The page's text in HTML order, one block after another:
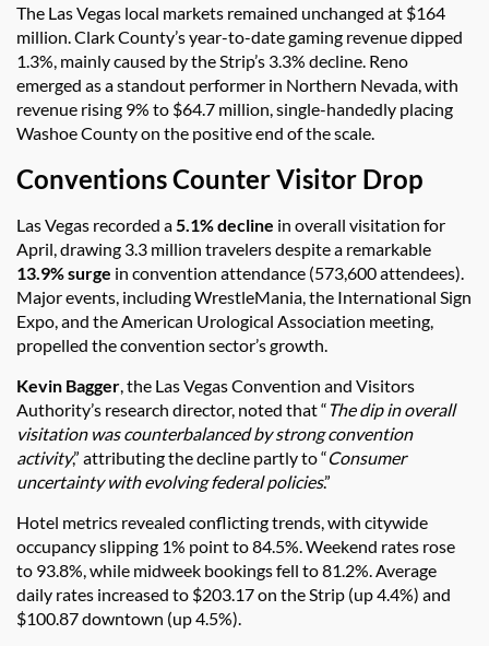
The Las Vegas local markets remained unchanged at $164
million. Clark County’s year-to-date gaming revenue dipped
1.3%, mainly caused by the Strip’s 3.3% decline. Reno
emerged as a standout performer in Northern Nevada, with
revenue rising 9% to $64.7 million, single-handedly placing
Washoe County on the positive end of the scale.
Conventions Counter Visitor Drop
Las Vegas recorded a 5.1% decline in overall visitation for
April, drawing 3.3 million travelers despite a remarkable
13.9% surge in convention attendance (573,600 attendees).
Major events, including WrestleMania, the International Sign
Expo, and the American Urological Association meeting,
propelled the convention sector’s growth.
Kevin Bagger , the Las Vegas Convention and Visitors
Authority’s research director, noted that “The dip in overall
visitation was counterbalanced by strong convention
activity,” attributing the decline partly to “Consumer
uncertainty with evolving federal policies.”
Hotel metrics revealed conflicting trends, with citywide
occupancy slipping 1% point to 84.5%. Weekend rates rose
to 93.8%, while midweek bookings fell to 81.2%. Average
daily rates increased to $203.17 on the Strip (up 4.4%) and
$100.87 downtown (up 4.5%).